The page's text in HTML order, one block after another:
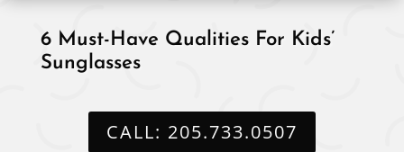
6 Must-Have Qualities For Kids’
Sunglasses
CALL: 205.733.0507